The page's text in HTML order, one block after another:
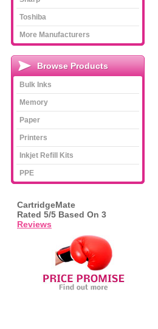
Toshiba
More Manufacturers
Browse Products
Bulk Inks
Memory
Paper
Printers
Inkjet Refill Kits
PPE
CartridgeMate
Rated 5/5 Based On 3
Reviews